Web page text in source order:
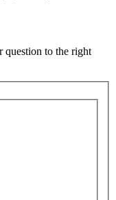
to the right